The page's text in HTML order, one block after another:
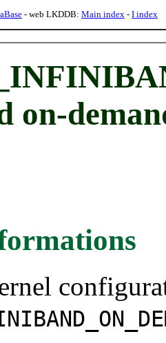
- web LKDDB: Main index - I index
on-